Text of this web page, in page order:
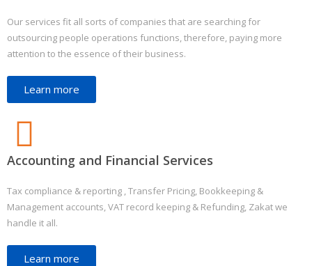
Our services fit all sorts of companies that are searching for
outsourcing people operations functions, therefore, paying more
attention to the essence of their business.
Learn more
Accounting and Financial Services
Tax compliance & reporting , Transfer Pricing, Bookkeeping &
Management accounts, VAT record keeping & Refunding, Zakat we
handle it all.
Learn more